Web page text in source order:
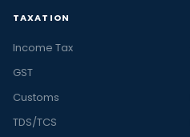
TAXATION
Income Tax
GST
Customs
TDS/TCS